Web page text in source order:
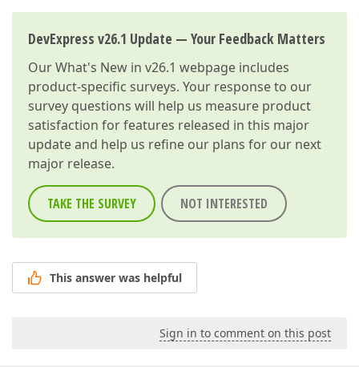
DevExpress v26.1 Update — Your Feedback Matters
OurWhat's New in v26.1 webpage includes
product-specific surveys. Your response to our
survey questions will help us measure product
satisfaction for features released in this major
update and help us refine our plans for our next
major release.
TAKE THE SURVEY NOT INTERESTED
This answer was helpful
Sign in to comment on this post